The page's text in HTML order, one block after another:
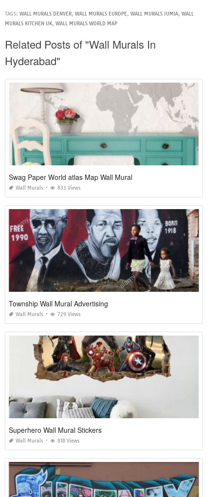
TAGS: WALL MURALS DENVER, WALL MURALS EUROPE, WALL MURALS JUMIA, WALL
MURALS KITCHEN UK, WALL MURALS WORLD MAP
Related Posts of "Wall Murals In
Hyderabad"
Swag Paper World atlas Map Wall Mural
Wall Murals 833 Views
Township Wall Mural Advertising
Wall Murals 729 Views
Superhero Wall Mural Stickers
Wall Murals 818 Views